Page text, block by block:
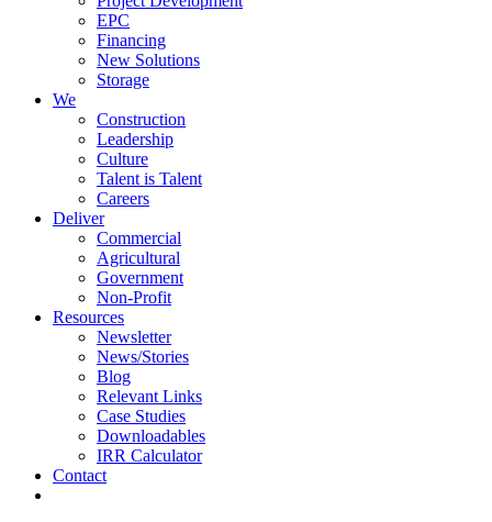
EPC
Financing
New Solutions
Storage
We
Construction
Leadership
Culture
Talent is Talent
Careers
Deliver
Commercial
Agricultural
Government
Non-Profit
Resources
Newsletter
News/Stories
Blog
Relevant Links
Case Studies
Downloadables
IRR Calculator
Contact